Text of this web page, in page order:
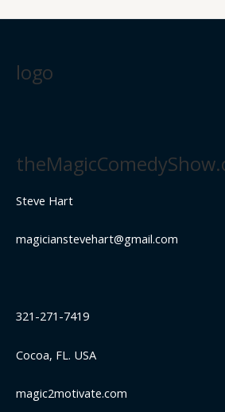
logo
Steve Hart
magicianstevehart@gmail.com
321-271-7419
Cocoa, FL. USA
magic2motivate.com